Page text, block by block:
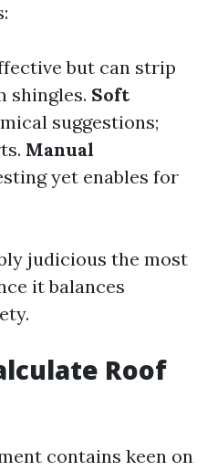
but can strip
shingles. Soft
suggestions;
Manual
yet enables for
judicious the most
it balances
Roof
contains keen on